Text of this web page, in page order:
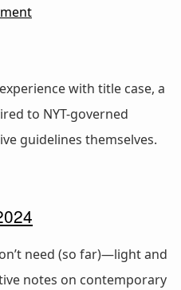
with title case, a
to NYT-governed
guidelines themselves.
need (so far)—light and
notes on contemporary